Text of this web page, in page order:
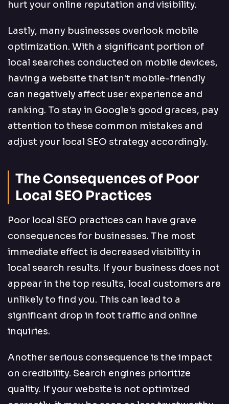
hurt your online reputation and visibility.
Lastly, many businesses overlook mobile
optimization. With a significant portion of
local searches conducted on mobile devices,
having a website that isn't mobile-friendly
can negatively affect user experience and
ranking. To stay in Google's good graces, pay
attention to these common mistakes and
adjust your local SEO strategy accordingly.
The Consequences of Poor
Local SEO Practices
Poor local SEO practices can have grave
consequences for businesses. The most
immediate effect is decreased visibility in
local search results. If your business does not
appear in the top results, local customers are
unlikely to find you. This can lead to a
significant drop in foot traffic and online
inquiries.
Another serious consequence is the impact
on credibility. Search engines prioritize
quality. If your website is not optimized